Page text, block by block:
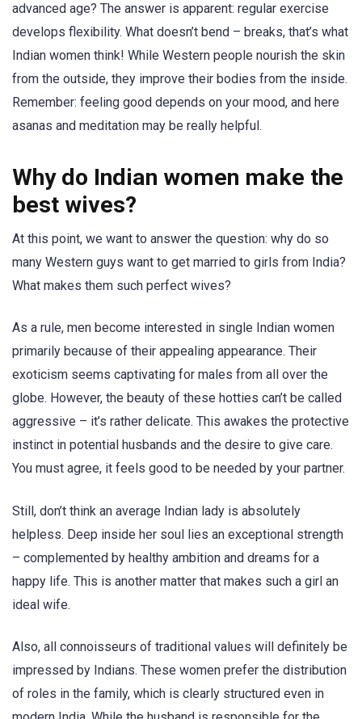
advanced age? The answer is apparent: regular exercise
develops flexibility. What doesn’t bend – breaks, that’s what
Indian women think! While Western people nourish the skin
from the outside, they improve their bodies from the inside.
Remember: feeling good depends on your mood, and here
asanas and meditation may be really helpful.
Why do Indian women make the
best wives?
At this point, we want to answer the question: why do so
many Western guys want to get married to girls from India?
What makes them such perfect wives?
As a rule, men become interested in single Indian women
primarily because of their appealing appearance. Their
exoticism seems captivating for males from all over the
globe. However, the beauty of these hotties can’t be called
aggressive – it’s rather delicate. This awakes the protective
instinct in potential husbands and the desire to give care.
You must agree, it feels good to be needed by your partner.
Still, don’t think an average Indian lady is absolutely
helpless. Deep inside her soul lies an exceptional strength
– complemented by healthy ambition and dreams for a
happy life. This is another matter that makes such a girl an
ideal wife.
Also, all connoisseurs of traditional values will definitely be
impressed by Indians. These women prefer the distribution
of roles in the family, which is clearly structured even in